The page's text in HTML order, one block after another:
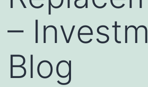
–
Blog